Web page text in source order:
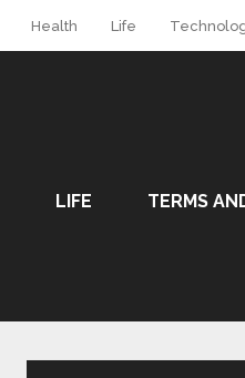
Health Life
LIFE TERMS